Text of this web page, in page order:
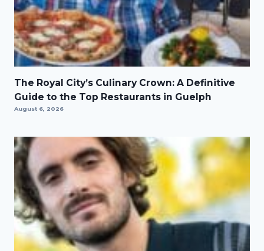
The Royal City’s Culinary Crown: A Definitive
Guide to the Top Restaurants in Guelph
August 6, 2026